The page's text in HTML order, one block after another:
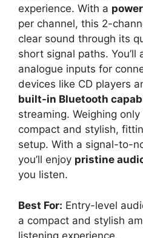
experience. With a
per channel, this 2-
clear sound through its
short signal paths.
analogue inputs for
devices like CD players
built-in Bluetooth
streaming. Weighing only
compact and stylish,
setup. With a signal-to-
you’ll enjoy pristine
you listen.
Best For: Entry-level
a compact and stylish
listening experience.